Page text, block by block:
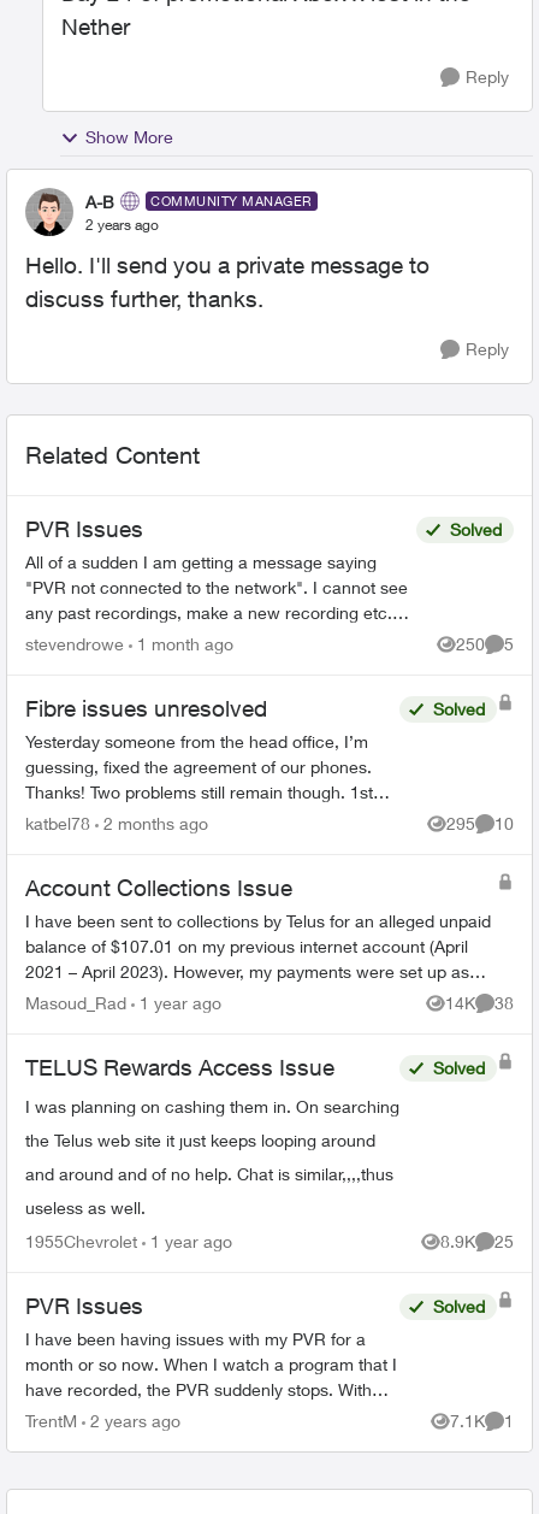
Nether
Reply
Show More
A-B COMMUNITY MANAGER
2 years ago
Hello. I'll send you a private message to
discuss further, thanks.
Reply
Related Content
PVR Issues
All of a sudden I am getting a message saying
"PVR not connected to the network". I cannot see
any past recordings, make a new recording etc.
Rest of the Optix TV box is working without any
Solved
stevendrowe 1 month ago 250
Views
5
Fibre issues unresolved
Yesterday someone from the head office, I’m
guessing, fixed the agreement of our phones.
Thanks! Two problems still remain though. 1st
We had on both land lines World 60. One is still
Solved
katbel78 2 months ago 295
Views
10
Account Collections Issue
I have been sent to collections by Telus for an alleged unpaid
balance of $107.01 on my previous internet account (April
2021 – April 2023). However, my payments were set up as
pre-authorized, and ev...
Masoud_Rad 1 year ago 14K
Views
38
TELUS Rewards Access Issue
I was planning on cashing them in. On searching
the Telus web site it just keeps looping around
and around and of no help. Chat is similar,,,,thus
useless as well.
Solved
1955Chevrolet 1 year ago 8.9K
Views
25
PVR Issues
I have been having issues with my PVR for a
month or so now. When I watch a program that I
have recorded, the PVR suddenly stops. With
the statement popping ip, " Recording not
Solved
TrentM 2 years ago 7.1K
Views
1